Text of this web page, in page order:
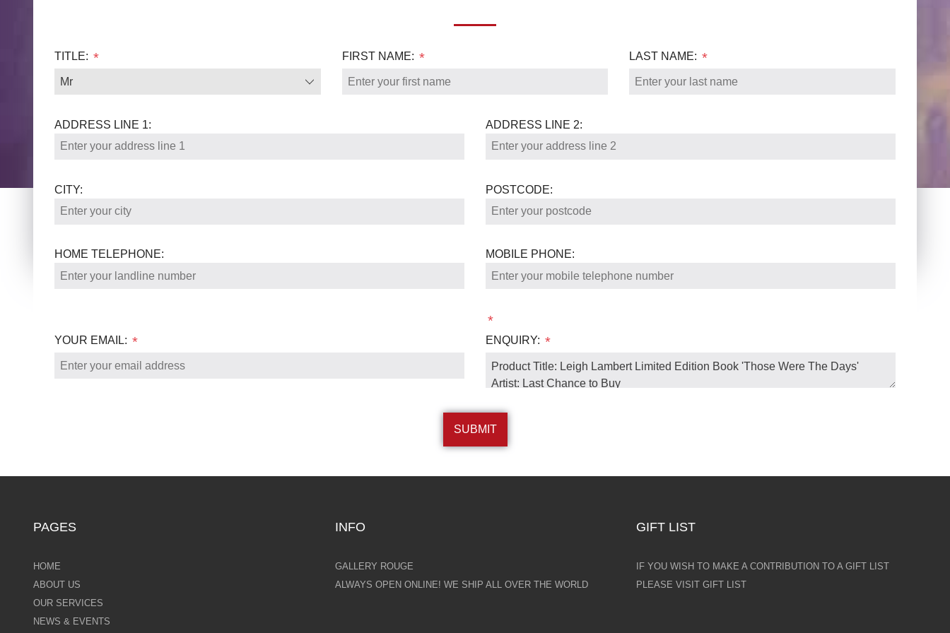
TITLE: * FIRST NAME: * LAST NAME: *
ADDRESS LINE 1: ADDRESS LINE 2:
CITY: POSTCODE:
HOME TELEPHONE: MOBILE PHONE:
*
YOUR EMAIL: * ENQUIRY: *
PAGES
HOME
ABOUT US
OUR SERVICES
NEWS & EVENTS
INFO
GALLERY ROUGE
ALWAYS OPEN ONLINE! WE SHIP ALL OVER THE WORLD
GIFT LIST
IF YOU WISH TO MAKE A CONTRIBUTION TO A GIFT LIST
PLEASE VISIT GIFT LIST